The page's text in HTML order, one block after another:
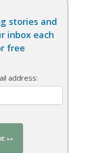
stories and
inbox each
free
address: